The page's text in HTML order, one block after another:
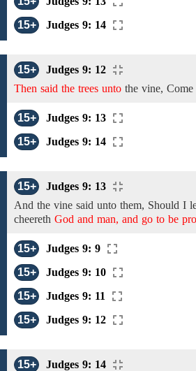
15+
Judges 9: 14
15+
Judges 9: 12
Then said the trees unto the vine,
15+
Judges 9: 13
15+
Judges 9: 14
15+
Judges 9: 13
And the vine said unto them, Should I
cheereth God and man, and go to be
15+
Judges 9: 9
15+
Judges 9: 10
15+
Judges 9: 11
15+
Judges 9: 12
15+
Judges 9: 14